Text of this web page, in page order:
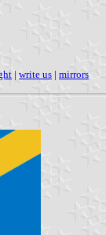
| write us | mirrors